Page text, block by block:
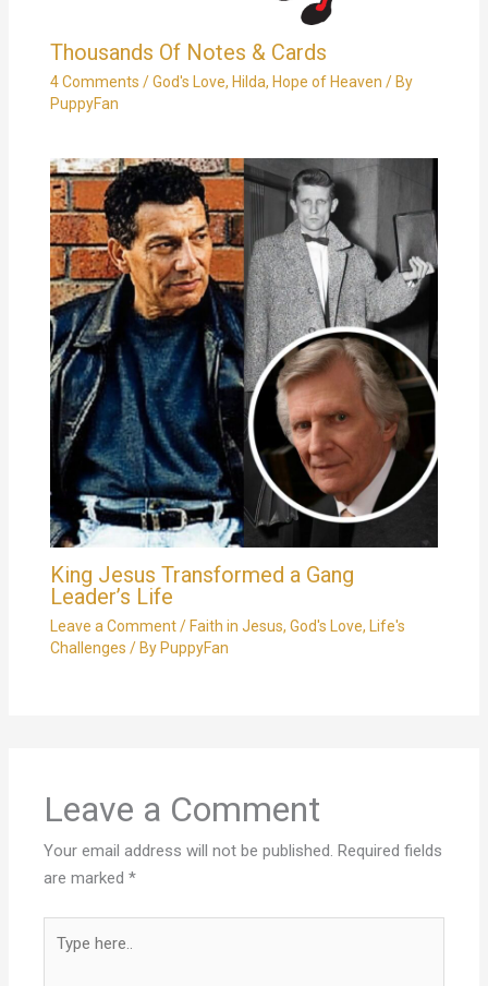
Thousands Of Notes & Cards
4 Comments /God's Love, Hilda, Hope of Heaven / By
PuppyFan
King Jesus Transformed a Gang
Leader’s Life
Leave a Comment / Faith in Jesus, God's Love,
Life's
Challenges / By PuppyFan
Leave a Comment
Your email address will not be published. Required fields
are marked*
here..